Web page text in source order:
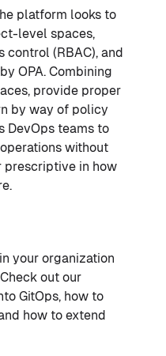
platform looks to
level spaces,
control (RBAC), and
OPA. Combining
provide proper
by way of policy
DevOps teams to
without
prescriptive in how
your organization
out our
GitOps, how to
how to extend